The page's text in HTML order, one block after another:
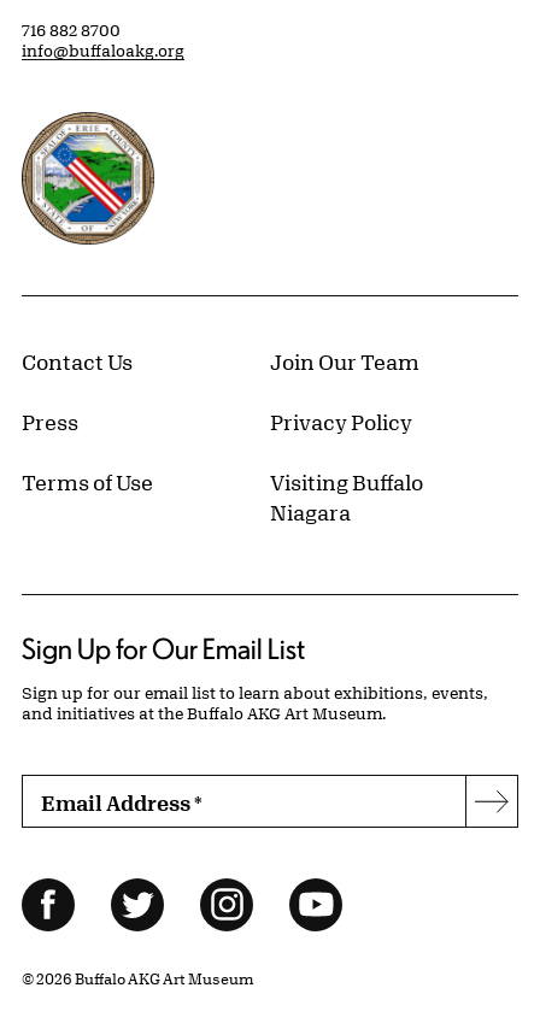
716 882 8700
info@buffaloakg.org
Erie County, New York Website
Contact Us Join Our Team
Press Privacy Policy
Terms of Use
Visiting Buffalo
Niagara
Sign Up for Our Email List
Sign up for our email list to learn about exhibitions, events,
and initiatives at the Buffalo AKG Art Museum.
Email Address*
Follow Us
FacebookTwitter InstagramYouTube
© 2026 Buffalo AKG Art Museum